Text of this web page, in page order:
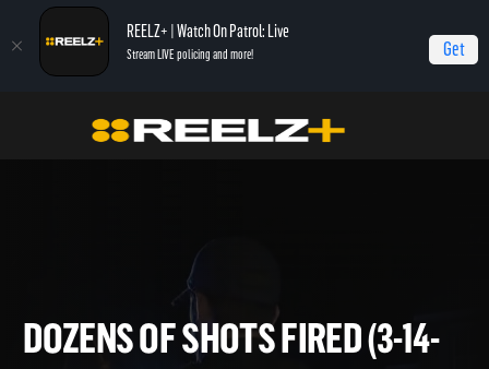
REELZ+ | Watch On Patrol: Live
Stream LIVE policing and more! Get
On Patrol: Live Dozens of Shots Fired (3-14-2026)